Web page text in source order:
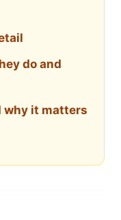
do and
why it matters